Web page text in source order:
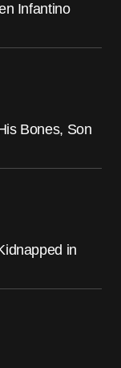
Infantino
Bones, Son
in